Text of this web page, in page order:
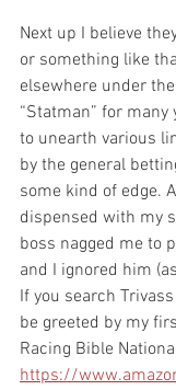
Next up I believe
or something like
elsewhere under
“Statman” for
to unearth various
by the general
some kind of edge.
dispensed with my
boss nagged me to
and I ignored him
If you search
be greeted by my
Racing Bible
https://